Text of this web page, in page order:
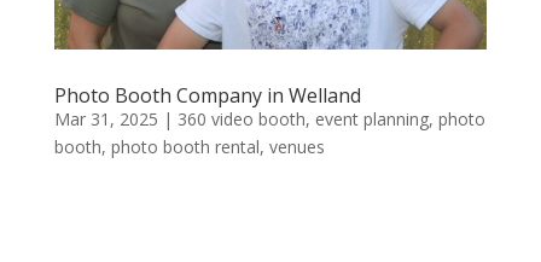
Photo Booth Company in Welland
Mar 31, 2025 | 360 video booth, event planning, photo
booth, photo booth rental, venues